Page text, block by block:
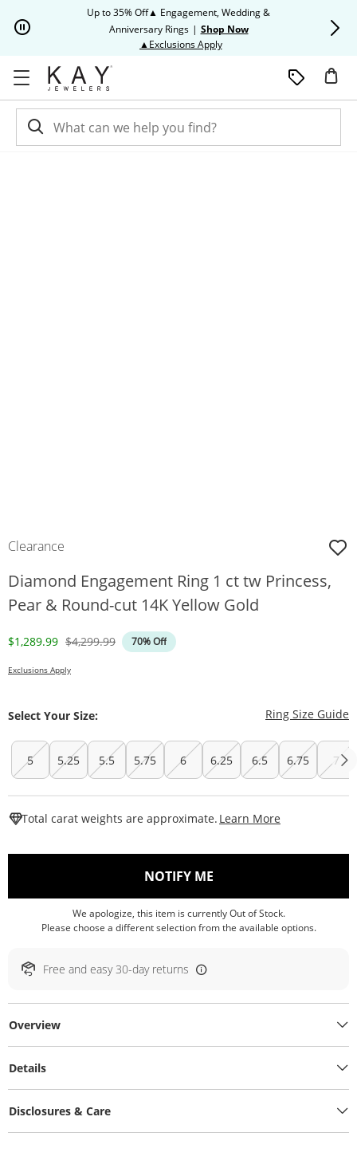
Up to 35% Off▲ Engagement, Wedding &
Anniversary Rings | Shop Now
▲Exclusions ApplyThis action will open modal
Clearance
Diamond Engagement Ring 1 ct tw Princess,
Pear & Round-cut 14K Yellow Gold
Discounted Price
$1,289.99 Original Price
$4,299.99 70% Off
Exclusions Apply
Select Your Size: Ring Size Guide
5 5.25 5.5 5.75 6 6.25 6.5 6.75 7
Total carat weights are approximate. Learn More
NOTIFY ME, THIS ACTION WILL
We apologize, this item is currently Out of Stock.
Please choose a different selection from the available options.
Free and easy 30-day returns
Overview
Details
Disclosures & Care